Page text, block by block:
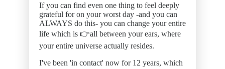
If you can find even one thing to feel deeply
grateful for on your worst day -and you can
ALWAYS do this- you can change your entire
life which is 👉all between your ears, where
your entire universe actually resides.
I've been 'in contact' now for 12 years, which